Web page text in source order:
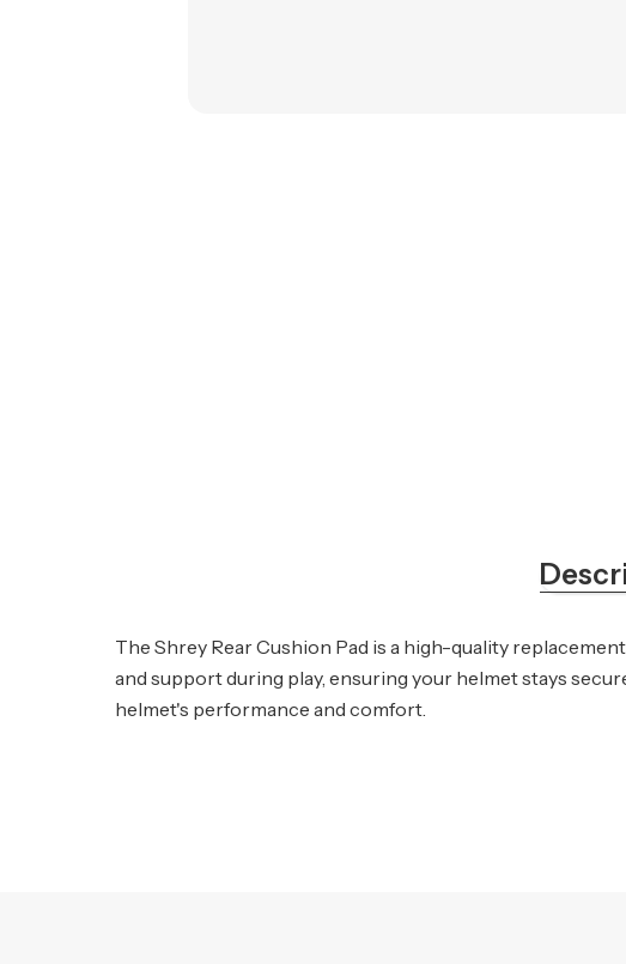
The Shrey Rear Cushion Pad is a high-quality
and support during play, ensuring your helmet stays
helmet's performance and comfort.